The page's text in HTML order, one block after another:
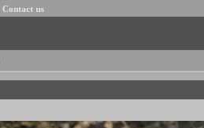
Contact us